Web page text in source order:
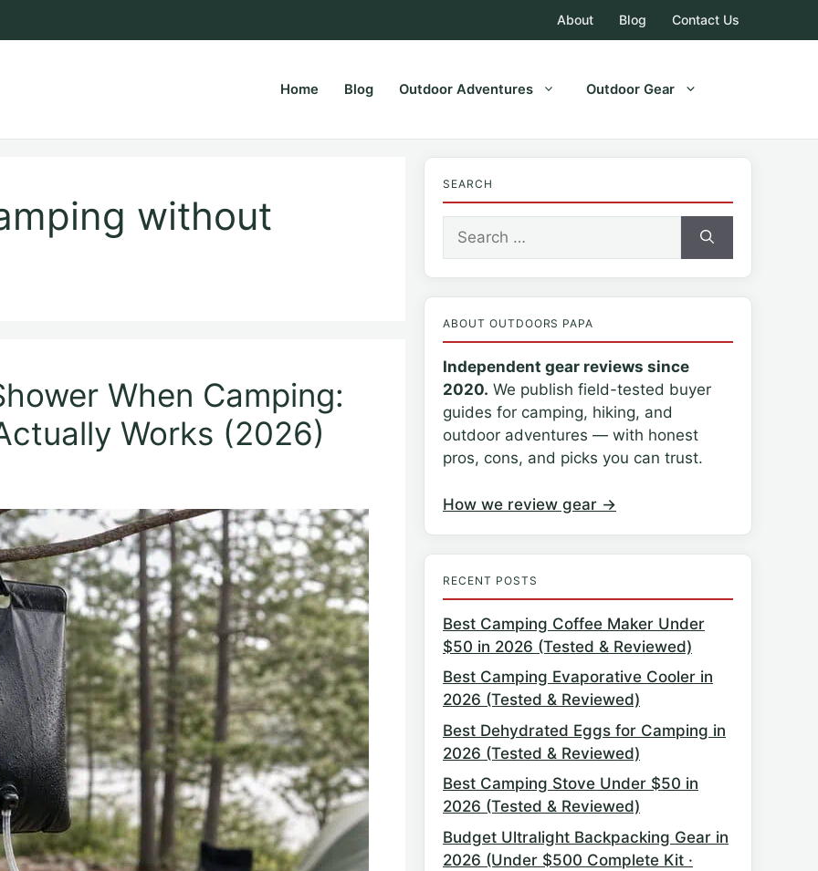
About Blog Contact Us
Home Blog Outdoor Adventures Outdoor Gear
without
When Camping:
Works (2026)
SEARCH
Search
for:
ABOUT OUTDOORS PAPA
Independent gear reviews since
2020. We publish field-tested buyer
guides for camping, hiking, and
outdoor adventures — with honest
pros, cons, and picks you can trust.
How we review gear →
RECENT POSTS
Best Camping Coffee Maker Under
$50 in 2026 (Tested & Reviewed)
Best Camping Evaporative Cooler in
2026 (Tested & Reviewed)
Best Dehydrated Eggs for Camping in
2026 (Tested & Reviewed)
Best Camping Stove Under $50 in
2026 (Tested & Reviewed)
Budget Ultralight Backpacking Gear in
2026 (Under $500 Complete Kit ·